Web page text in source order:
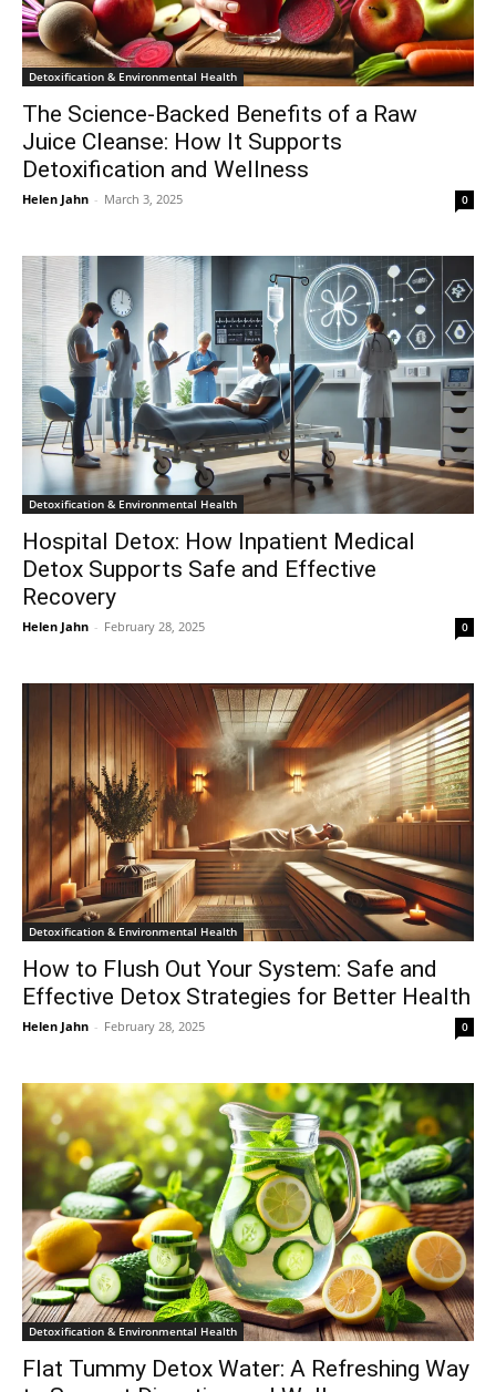
Detoxification & Environmental Health
The Science-Backed Benefits of a Raw
Juice Cleanse: How It Supports
Detoxification and Wellness
Helen Jahn - March 3, 2025 0
Detoxification & Environmental Health
Hospital Detox: How Inpatient Medical
Detox Supports Safe and Effective
Recovery
Helen Jahn - February 28, 2025 0
Detoxification & Environmental Health
How to Flush Out Your System: Safe and
Effective Detox Strategies for Better Health
Helen Jahn - February 28, 2025 0
Detoxification & Environmental Health
Flat Tummy Detox Water: A Refreshing Way